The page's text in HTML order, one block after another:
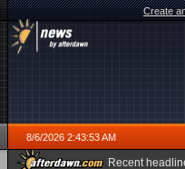
Create
8/6/2026 2:43:53 AM
Recent